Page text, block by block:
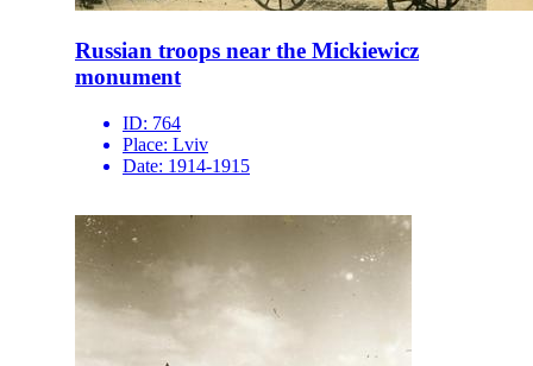
Russian troops near the Mickiewicz
monument
ID: 764
Place: Lviv
Date: 1914-1915